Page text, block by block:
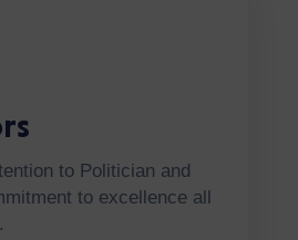
to Politician and
to excellence all